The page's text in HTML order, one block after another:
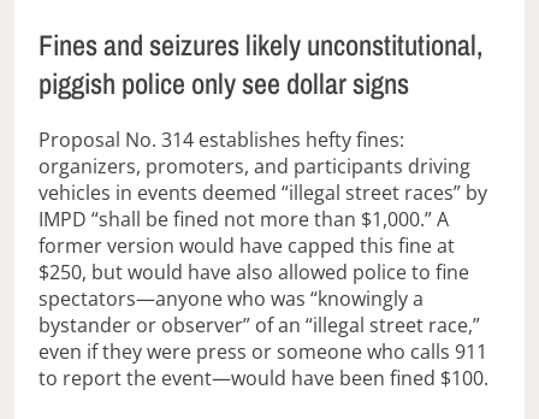
Fines and seizures likely unconstitutional,
piggish police only see dollar signs
Proposal No. 314 establishes hefty fines:
organizers, promoters, and participants driving
vehicles in events deemed “illegal street races” by
IMPD “shall be fined not more than $1,000.” A
former version would have capped this fine at
$250, but would have also allowed police to fine
spectators—anyone who was “knowingly a
bystander or observer” of an “illegal street race,”
even if they were press or someone who calls 911
to report the event—would have been fined $100.